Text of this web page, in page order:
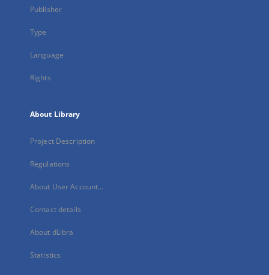
Publisher
Type
Language
Rights
About Library
Project Description
Regulations
About User Account...
Contact details
About dLibra
Statistics